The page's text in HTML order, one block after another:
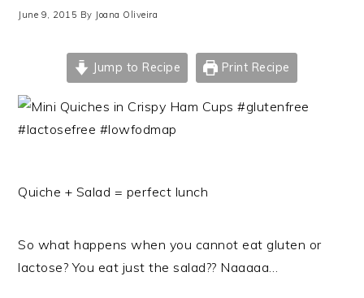
June 9, 2015 By Joana Oliveira
Jump to Recipe Print Recipe
Quiche + Salad = perfect lunch
So what happens when you cannot eat gluten or
lactose? You eat just the salad?? Naaaaa…